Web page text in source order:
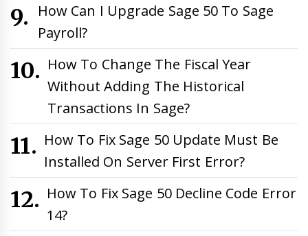
How Can I Upgrade Sage 50 To Sage
Payroll?
How To Change The Fiscal Year
Without Adding The Historical
Transactions In Sage?
How To Fix Sage 50 Update Must Be
Installed On Server First Error?
How To Fix Sage 50 Decline Code Error
14?